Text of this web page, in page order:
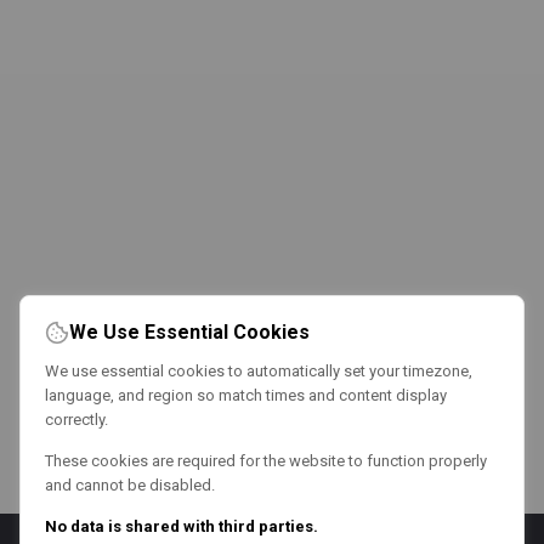
We Use Essential Cookies
We use essential cookies to automatically set your timezone,
language, and region so match times and content display
correctly.
These cookies are required for the website to function properly
and cannot be disabled.
No data is shared with third parties.